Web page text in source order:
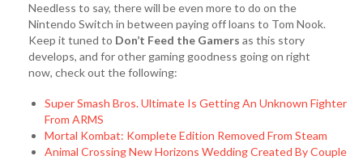
Needless to say, there will be even more to do on the
Nintendo Switch in between paying off loans to Tom Nook.
Keep it tuned to Don’t Feed the Gamers as this story
develops, and for other gaming goodness going on right
now, check out the following:
Super Smash Bros. Ultimate Is Getting An Unknown Fighter
From ARMS
Mortal Kombat: Komplete Edition Removed From Steam
Animal Crossing New Horizons Wedding Created By Couple